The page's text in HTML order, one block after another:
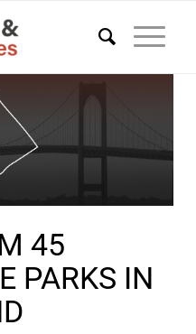
45
PARKS IN